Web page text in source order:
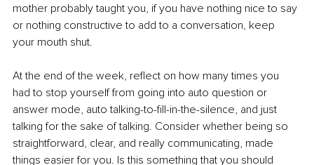
mother probably taught you, if you have nothing nice to say
or nothing constructive to add to a conversation, keep
your mouth shut.
At the end of the week, reflect on how many times you
had to stop yourself from going into auto question or
answer mode, auto talking-to-fill-in-the-silence, and just
talking for the sake of talking. Consider whether being so
straightforward, clear, and really communicating, made
things easier for you. Is this something that you should